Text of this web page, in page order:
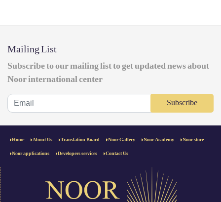
Mailing List
Subscribe to our mailing list to get updated news about
Noor international center
Subscribe
Home About Us Translation Board Noor Gallery Noor Academy Noor store
Noor applications Developers services Contact Us